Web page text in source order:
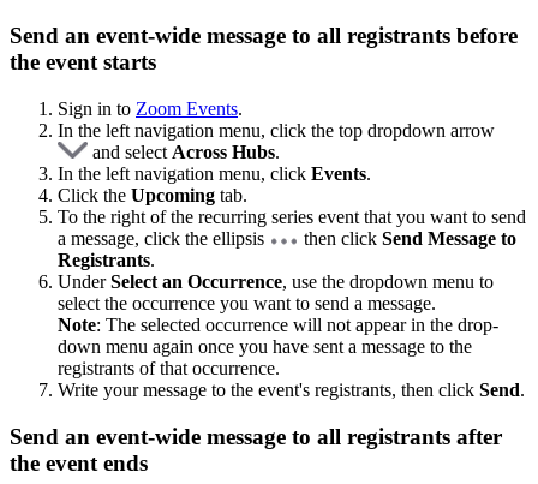
Send an event-wide message to all registrants before
the event starts
Sign in to Zoom Events.
In the left navigation menu, click the top dropdown arrow
and select Across Hubs.
In the left navigation menu, click Events.
Click the Upcoming tab.
To the right of the recurring series event that you want to send
a message, click the ellipsis
then click Send Message to
Registrants.
UnderSelect an Occurrence, use the dropdown menu to
select the occurrence you want to send a message.
Note: The selected occurrence will not appear in the drop-
down menu again once you have sent a message to the
registrants of that occurrence.
Write your message to the event's registrants, then click Send.
Send an event-wide message to all registrants after
the event ends